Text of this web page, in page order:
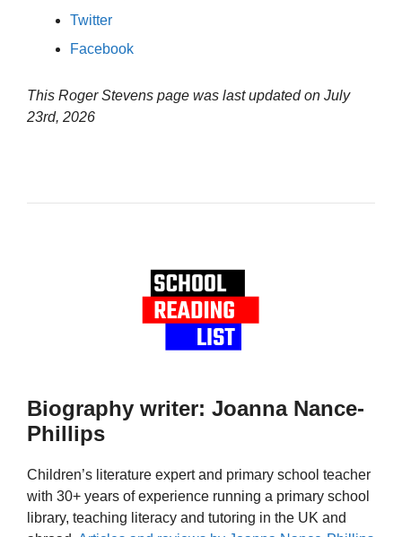
Twitter
Facebook
This Roger Stevens page was last updated on July
23rd, 2026
Biography writer: Joanna Nance-
Phillips
Children’s literature expert and primary school teacher
with 30+ years of experience running a primary school
library, teaching literacy and tutoring in the UK and